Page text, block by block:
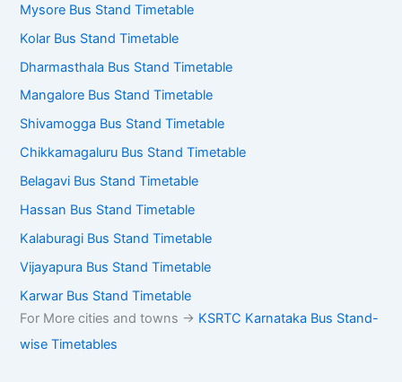
Mysore Bus Stand Timetable
Kolar Bus Stand Timetable
Dharmasthala Bus Stand Timetable
Mangalore Bus Stand Timetable
Shivamogga Bus Stand Timetable
Chikkamagaluru Bus Stand Timetable
Belagavi Bus Stand Timetable
Hassan Bus Stand Timetable
Kalaburagi Bus Stand Timetable
Vijayapura Bus Stand Timetable
Karwar Bus Stand Timetable
For More cities and towns -> KSRTC Karnataka Bus Stand-
wise Timetables